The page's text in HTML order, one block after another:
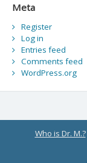
Meta
Register
Log in
Entries feed
Comments feed
WordPress.org
Who is Dr. M.?